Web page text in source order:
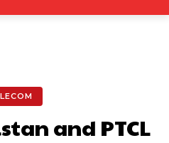
and PTCL